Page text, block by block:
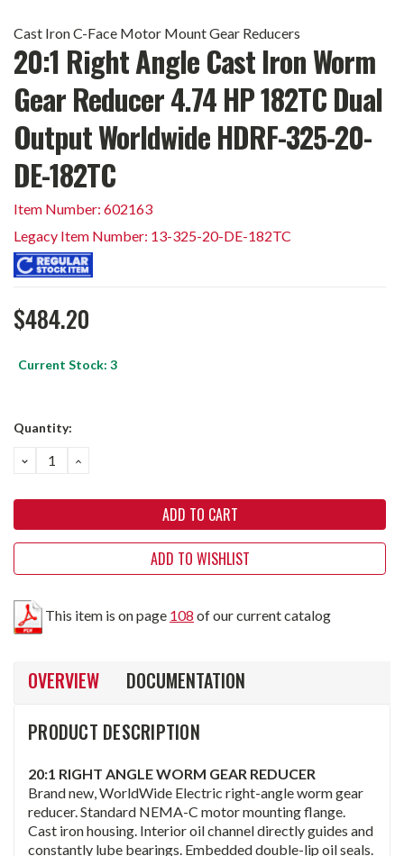
Cast Iron C-Face Motor Mount Gear Reducers
20:1 Right Angle Cast Iron Worm
Gear Reducer 4.74 HP 182TC Dual
Output Worldwide HDRF-325-20-
DE-182TC
Item Number: 602163
Legacy Item Number: 13-325-20-DE-182TC
$484.20
Current Stock: 3
Quantity:
DECREASE
QUANTITY:
INCREASE
QUANTITY:
ADD TO WISHLIST
This item is on page 108 of our current catalog
OVERVIEW
DOCUMENTATION
PRODUCT DESCRIPTION
20:1 RIGHT ANGLE WORM GEAR REDUCER
Brand new, WorldWide Electric right-angle worm gear
reducer. Standard NEMA-C motor mounting flange.
Cast iron housing. Interior oil channel directly guides and
constantly lube bearings. Embedded double-lip oil seals.